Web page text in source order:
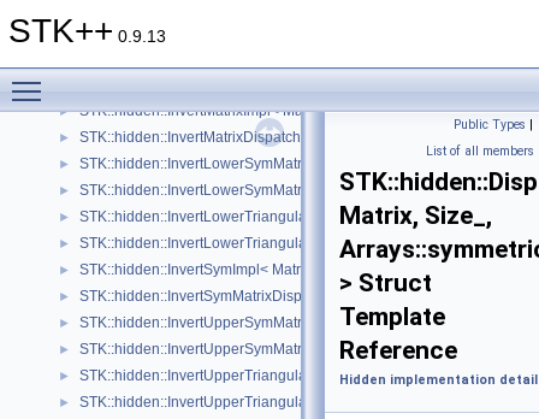
STK++ 0.9.13
Statistical Models
▼
► STK::hidden::InvertMatrixImpl< Matrix, Size_ >
► STK::hidden::InvertMatrixDispatcher< Matrix, Size_ >
► STK::hidden::InvertLowerSymMatrixImpl< Matrix, Size_ >
► STK::hidden::InvertLowerSymMatrixDispatcher< Matrix, Size_ >
► STK::hidden::InvertLowerTriangularImpl< Matrix, Size_ >
► STK::hidden::InvertLowerTriangularDispatcher< Matrix, Size_ >
► STK::hidden::InvertSymImpl< Matrix, Size_ >
► STK::hidden::InvertSymMatrixDispatcher< Matrix, Size_ >
► STK::hidden::InvertUpperSymMatrixImpl< Matrix, Size_ >
► STK::hidden::InvertUpperSymMatrixDispatcher< Matrix, Size_ >
► STK::hidden::InvertUpperTriangularImpl< Matrix, Size_ >
►
STK::hidden::InvertUpperTriangularDispatcher< Matrix, Size_ >
Public Types |
List of all members
Matrix, Size_,
> Struct
Template
Reference
Hidden implementation